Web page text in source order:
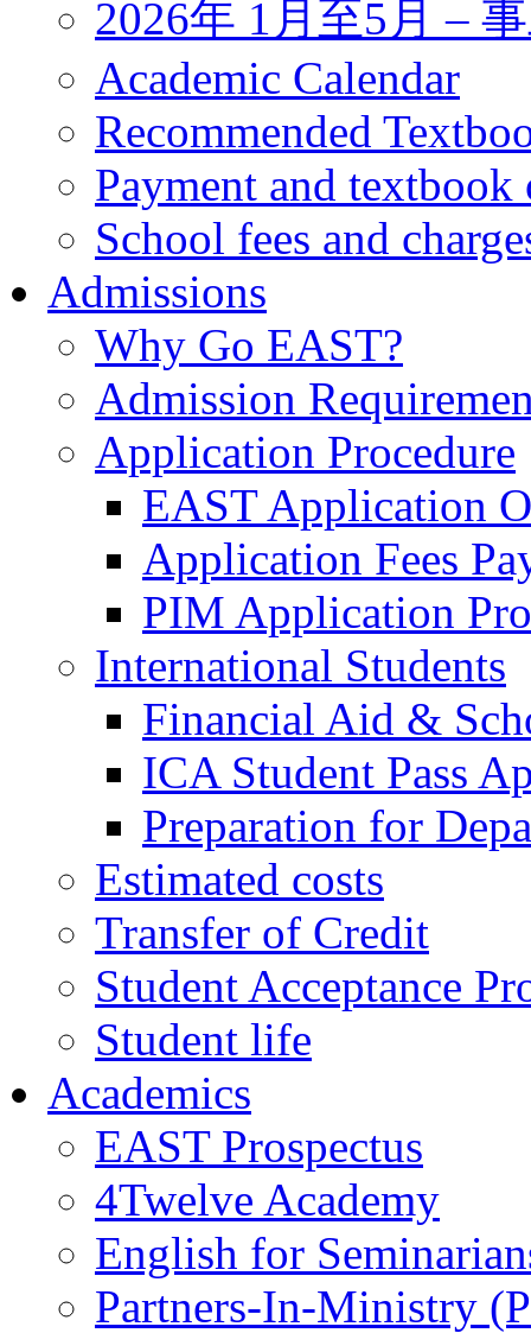
2026年 1月至5月 –
Academic Calendar
Recommended
Payment and textbook
School fees and
Admissions
Why Go EAST?
Admission
Application Procedure
EAST Application
Application Fees
PIM Application
International Students
Financial Aid &
ICA Student Pass
Preparation for
Estimated costs
Transfer of Credit
Student Acceptance
Student life
Academics
EAST Prospectus
4Twelve Academy
English for
Partners-In-Ministry